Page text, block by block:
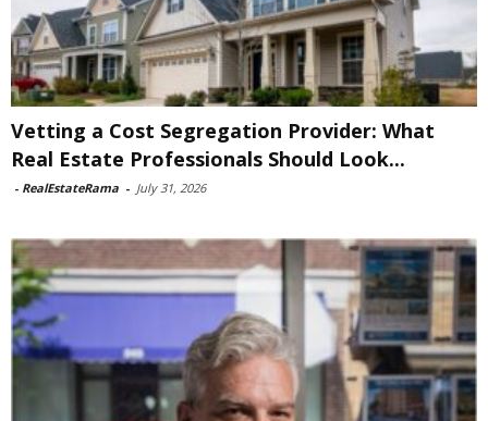
Vetting a Cost Segregation Provider: What
Real Estate Professionals Should Look...
- RealEstateRama - July 31, 2026